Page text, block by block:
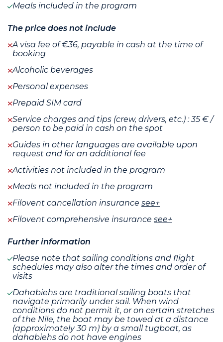
Meals included in the program
The price does not include
A visa fee of €36, payable in cash at the time of
booking
Alcoholic beverages
Personal expenses
Prepaid SIM card
Service charges and tips (crew, drivers, etc.) : 35 € /
person to be paid in cash on the spot
Guides in other languages are available upon
request and for an additional fee
Activities not included in the program
Meals not included in the program
Filovent cancellation insurance see+
Filovent comprehensive insurance see+
Further information
Please note that sailing conditions and flight
schedules may also alter the times and order of
visits
Dahabiehs are traditional sailing boats that
navigate primarily under sail. When wind
conditions do not permit it, or on certain stretches
of the Nile, the boat may be towed at a distance
(approximately 30 m) by a small tugboat, as
dahabiehs do not have engines